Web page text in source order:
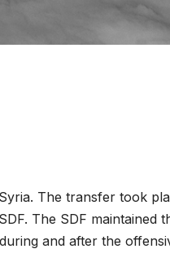
The transfer took
The SDF maintained
and after the